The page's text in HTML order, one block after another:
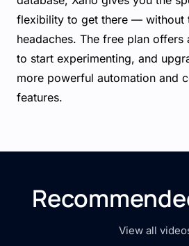
flexibility to get there — without
headaches. The free plan
to start experimenting, and
more powerful automation and
features.
View all